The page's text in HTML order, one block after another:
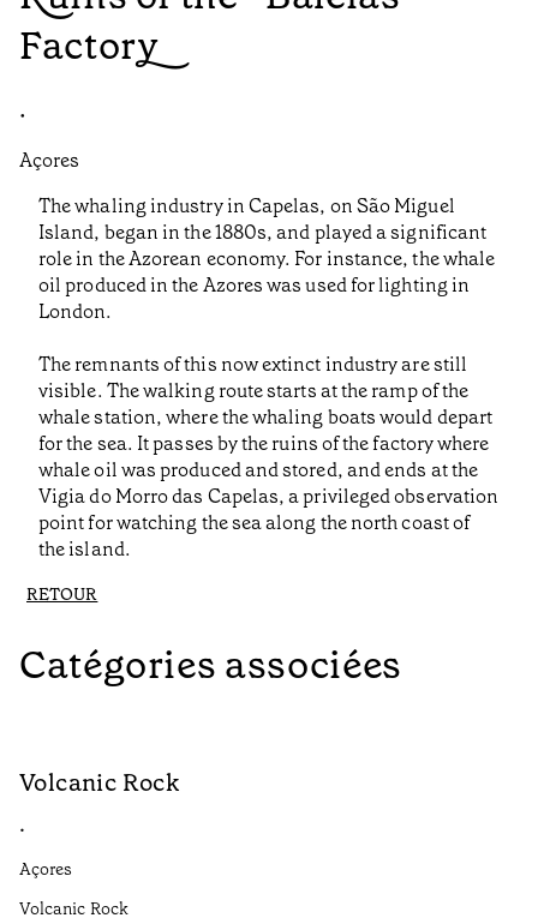
Factory
•
Açores
The whaling industry in Capelas, on São Miguel
Island, began in the 1880s, and played a significant
role in the Azorean economy. For instance, the whale
oil produced in the Azores was used for lighting in
London.
The remnants of this now extinct industry are still
visible. The walking route starts at the ramp of the
whale station, where the whaling boats would depart
for the sea. It passes by the ruins of the factory where
whale oil was produced and stored, and ends at the
Vigia do Morro das Capelas, a privileged observation
point for watching the sea along the north coast of
the island.
RETOUR
Catégories associées
Volcanic Rock
•
Açores
Volcanic Rock